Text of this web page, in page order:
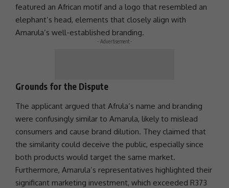
featured an African motif and a logo that resembled an
elephant’s head, elements that closely align with
Amarula’s well-established branding.
- Advertisement -
Grounds for the Dispute
The applicant argued that Afrula’s name and branding
were confusingly similar to Amarula, likely to mislead
consumers and cause brand dilution. They claimed that
the similarity could deceive the public, especially since
both products would target the same market.
Furthermore, Amarula’s representatives highlighted their
significant marketing investment, which exceeded R373